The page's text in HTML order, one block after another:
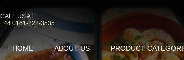
CALL US AT
+44 0161-222-3535
HOME ABOUT US PRODUCT